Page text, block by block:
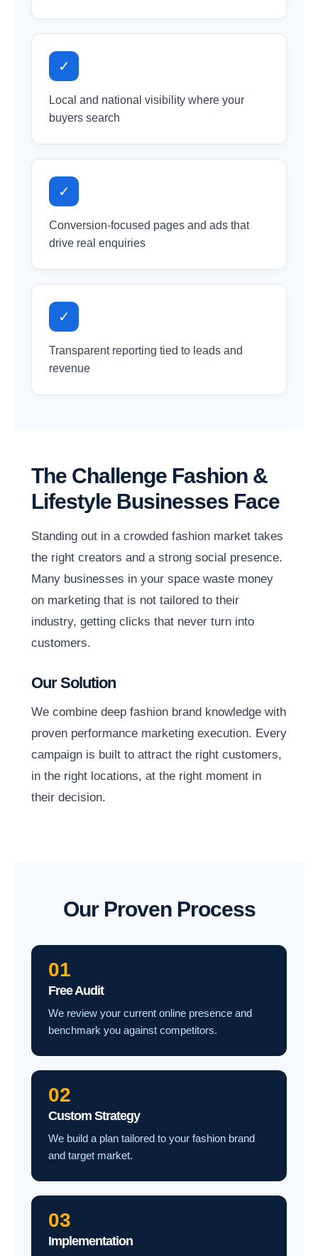
✓
Local and national visibility where your
buyers search
✓
Conversion-focused pages and ads that
drive real enquiries
✓
Transparent reporting tied to leads and
revenue
The Challenge Fashion &
Lifestyle Businesses Face
Standing out in a crowded fashion market takes
the right creators and a strong social presence.
Many businesses in your space waste money
on marketing that is not tailored to their
industry, getting clicks that never turn into
customers.
Our Solution
We combine deep fashion brand knowledge with
proven performance marketing execution. Every
campaign is built to attract the right customers,
in the right locations, at the right moment in
their decision.
Our Proven Process
01
Free Audit
We review your current online presence and
benchmark you against competitors.
02
Custom Strategy
We build a plan tailored to your fashion brand
and target market.
03
Implementation